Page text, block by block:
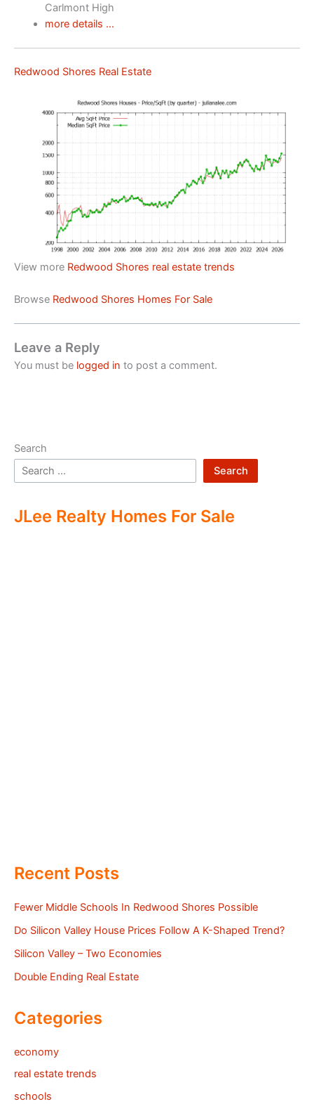
Carlmont High
more details …
Redwood Shores Real Estate
View more Redwood Shores real estate trends
Browse Redwood Shores Homes For Sale
Leave a Reply
You must be logged in to post a comment.
Search
Search
JLee Realty Homes For Sale
Recent Posts
Fewer Middle Schools In Redwood Shores Possible
Do Silicon Valley House Prices Follow A K-Shaped Trend?
Silicon Valley – Two Economies
Double Ending Real Estate
Categories
economy
real estate trends
schools